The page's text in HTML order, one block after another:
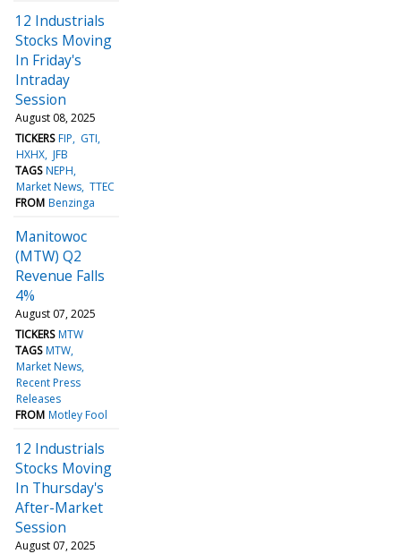
12 Industrials
Stocks Moving
In Friday's
Intraday
Session
August 08, 2025
TICKERS FIP
GTI
HXHX JFB
TAGS NEPH
Market News TTEC
FROM Benzinga
Manitowoc
(MTW) Q2
Revenue Falls
4%
August 07, 2025
TICKERS MTW
TAGS MTW
Market News
Recent Press
Releases
FROM Motley Fool
12 Industrials
Stocks Moving
In Thursday's
After-Market
Session
August 07, 2025